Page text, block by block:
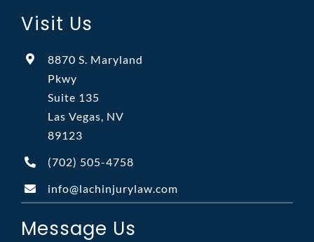
Visit Us
8870 S. Maryland
Pkwy
Suite 135
Las Vegas, NV
89123
(702) 505-4758
info@lachinjurylaw.com
Message Us